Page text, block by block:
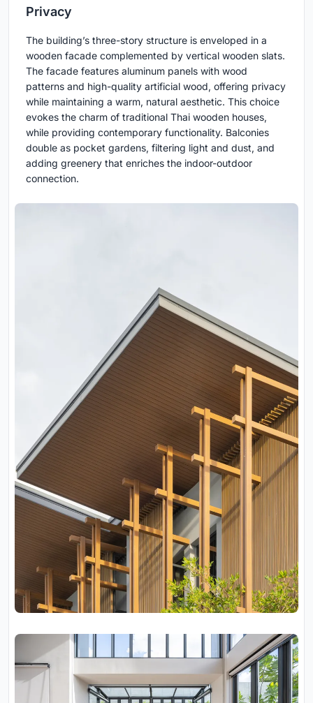
Privacy
The building’s three-story structure is enveloped in a
wooden facade complemented by vertical wooden slats.
The facade features aluminum panels with wood
patterns and high-quality artificial wood, offering privacy
while maintaining a warm, natural aesthetic. This choice
evokes the charm of traditional Thai wooden houses,
while providing contemporary functionality. Balconies
double as pocket gardens, filtering light and dust, and
adding greenery that enriches the indoor-outdoor
connection.